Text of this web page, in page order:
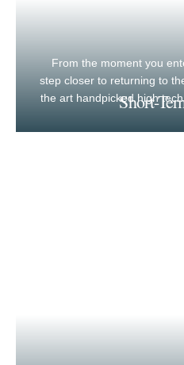
Short-
From the moment you
step closer to returning to
the art handpicked high